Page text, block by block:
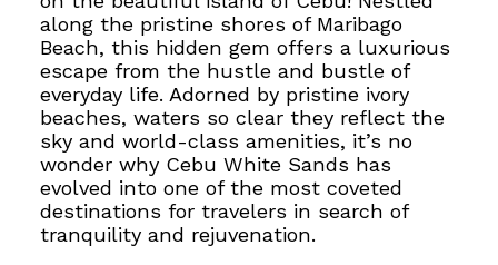
along the pristine shores of Maribago
Beach, this hidden gem offers a luxurious
escape from the hustle and bustle of
everyday life. Adorned by pristine ivory
beaches, waters so clear they reflect the
sky and world-class amenities, it’s no
wonder why Cebu White Sands has
evolved into one of the most coveted
destinations for travelers in search of
tranquility and rejuvenation.